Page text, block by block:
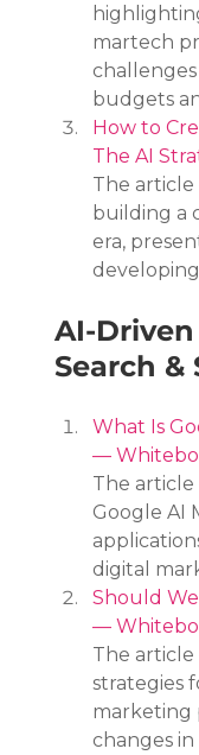
martech
challenges
budgets
How to
The AI
The article
building a
era,
AI-
Search &
What Is
—
The article
Google AI
digital
Should
—
The article
strategies
marketing
changes